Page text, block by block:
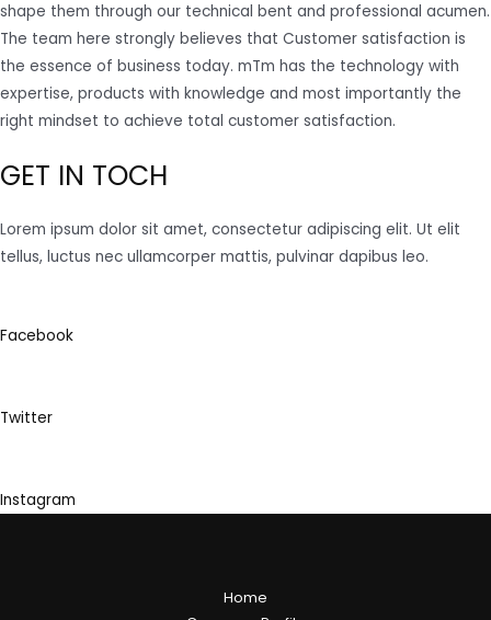
shape them through our technical bent and professional acumen.
The team here strongly believes that Customer satisfaction is
the essence of business today. mTm has the technology with
expertise, products with knowledge and most importantly the
right mindset to achieve total customer satisfaction.
GET IN TOCH
Lorem ipsum dolor sit amet, consectetur adipiscing elit. Ut elit
tellus, luctus nec ullamcorper mattis, pulvinar dapibus leo.
Facebook
Twitter
Instagram
Home